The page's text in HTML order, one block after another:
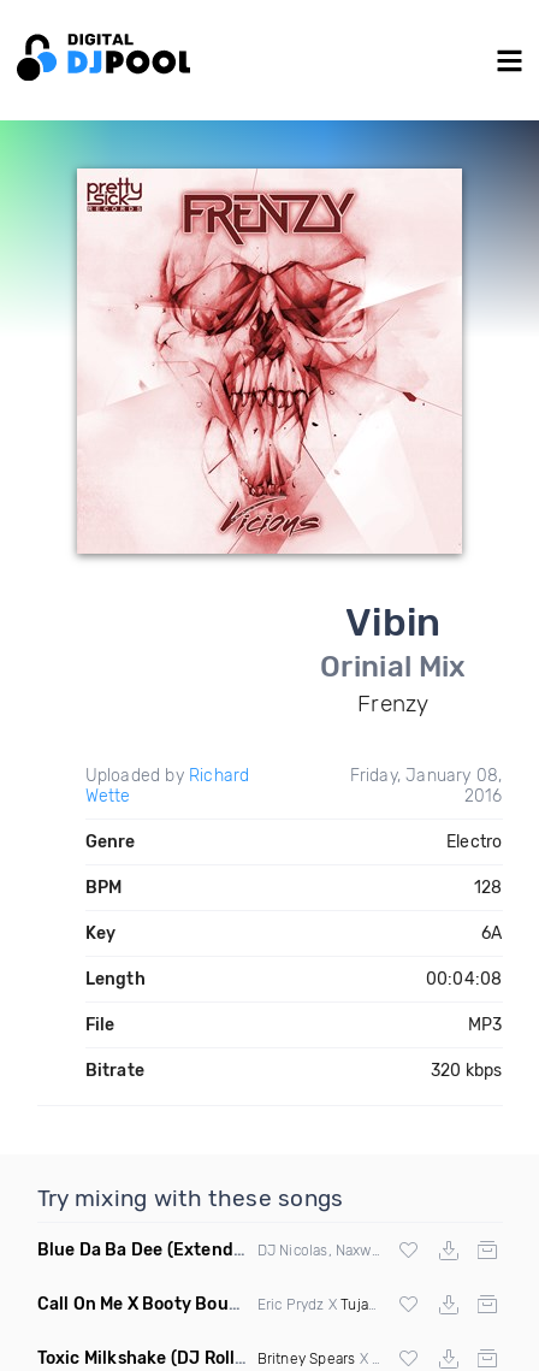
Vibin
Orinial Mix
Frenzy
Uploaded by Richard
Wette
Friday, January 08,
2016
Genre Electro
BPM 128
Key 6A
Length 00:04:08
File MP3
Bitrate 320 kbps
Try mixing with these songs
Blue Da Ba Dee (Extended Mix)
Call On Me X Booty Bounce (Trillogee Bootleg Remix)
Eric Prydz XTujamo
Toxic Milkshake (DJ Roller On My Mind Edit Mashup) Britney Spears X Kelis X Diplo& Sidepiece